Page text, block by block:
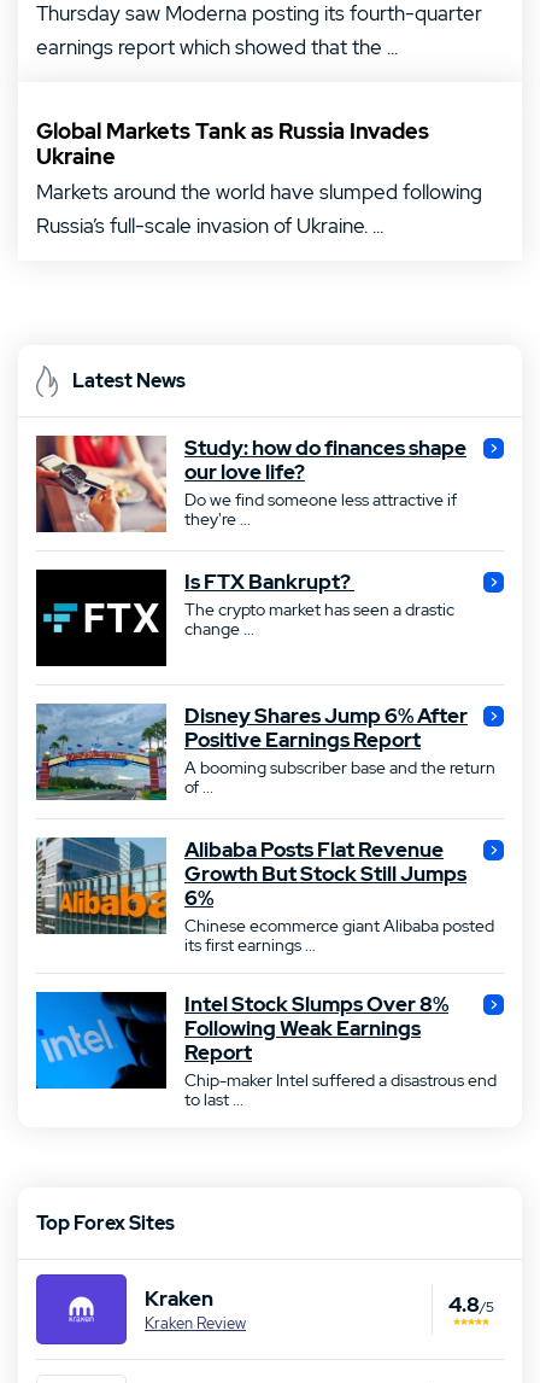
Thursday saw Moderna posting its fourth-quarter
earnings report which showed that the ...
Global Markets Tank as Russia Invades
Ukraine
Markets around the world have slumped following
Russia’s full-scale invasion of Ukraine. ...
Latest News
Study: how do finances shape
our love life?
Do we find someone less attractive if
they're ...
Is FTX Bankrupt?
The crypto market has seen a drastic
change ...
Disney Shares Jump 6% After
Positive Earnings Report
A booming subscriber base and the return
of ...
Alibaba Posts Flat Revenue
Growth But Stock Still Jumps
6%
Chinese ecommerce giant Alibaba posted
its first earnings ...
Intel Stock Slumps Over 8%
Following Weak Earnings
Report
Chip-maker Intel suffered a disastrous end
to last ...
Top Forex Sites
Kraken
Kraken Review
4.8/5